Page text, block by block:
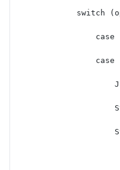
switch
case
case